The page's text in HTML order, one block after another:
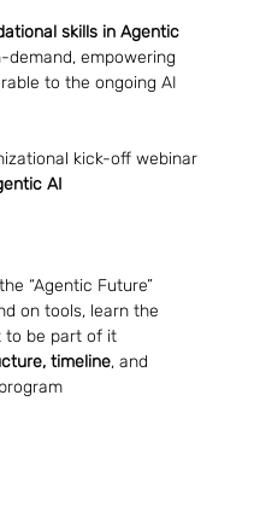
skills in Agentic
empowering
to the ongoing AI
kick-off webinar
AI
“Agentic Future”
on tools, learn the
to be part of it
timeline, and